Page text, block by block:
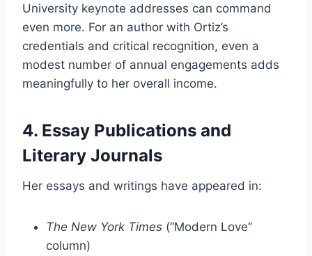
University keynote addresses can command
even more. For an author with Ortiz’s
credentials and critical recognition, even a
modest number of annual engagements adds
meaningfully to her overall income.
4. Essay Publications and
Literary Journals
Her essays and writings have appeared in:
The New York Times (“Modern Love”
column)